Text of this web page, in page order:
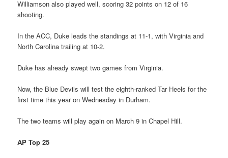
Williamson also played well, scoring 32 points on 12 of 16
shooting.
In the ACC, Duke leads the standings at 11-1, with Virginia and
North Carolina trailing at 10-2.
Duke has already swept two games from Virginia.
Now, the Blue Devils will test the eighth-ranked Tar Heels for the
first time this year on Wednesday in Durham.
The two teams will play again on March 9 in Chapel Hill.
AP Top 25